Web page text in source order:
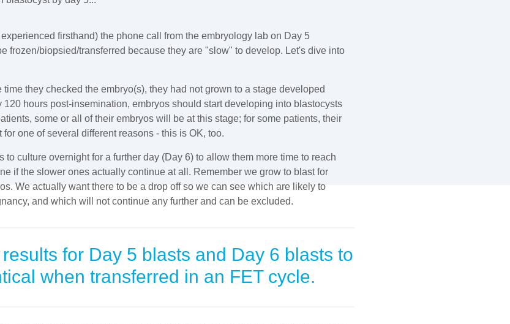
firsthand) the phone call from the embryology lab on Day 5
frozen/biopsied/transferred because they are "slow" to develop. Let's dive into
they checked the embryo(s), they had not grown to a stage developed
120 hours post-insemination, embryos should start developing into blastocysts
some or all of their embryos will be at this stage; for some patients, their
one of several different reasons - this is OK, too.
culture overnight for a further day (Day 6) to allow them more time to reach
if the slower ones actually continue at all. Remember we grow to blast for
We actually want there to be a drop off so we can see which are likely to
and which will not continue any further and can be excluded.
for Day 5 blasts and Day 6 blasts to
when transferred in an FET cycle.